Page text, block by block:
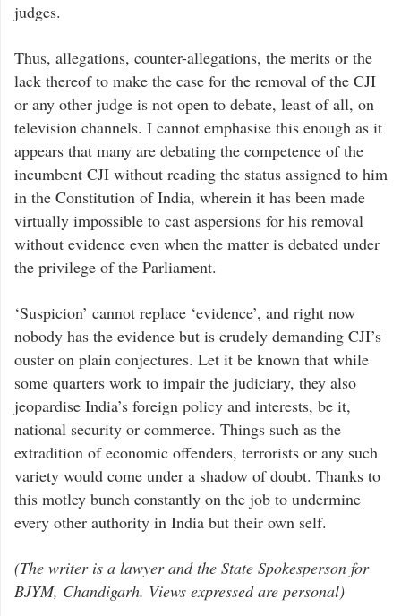
judges.
Thus, allegations, counter-allegations, the merits or the
lack thereof to make the case for the removal of the CJI
or any other judge is not open to debate, least of all, on
television channels. I cannot emphasise this enough as it
appears that many are debating the competence of the
incumbent CJI without reading the status assigned to him
in the Constitution of India, wherein it has been made
virtually impossible to cast aspersions for his removal
without evidence even when the matter is debated under
the privilege of the Parliament.
‘Suspicion’ cannot replace ‘evidence’, and right now
nobody has the evidence but is crudely demanding CJI’s
ouster on plain conjectures. Let it be known that while
some quarters work to impair the judiciary, they also
jeopardise India’s foreign policy and interests, be it,
national security or commerce. Things such as the
extradition of economic offenders, terrorists or any such
variety would come under a shadow of doubt. Thanks to
this motley bunch constantly on the job to undermine
every other authority in India but their own self.
(The writer is a lawyer and the State Spokesperson for
BJYM, Chandigarh. Views expressed are personal)